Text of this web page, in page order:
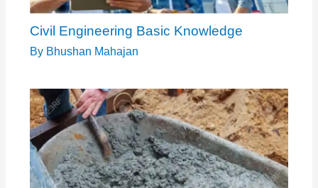
Civil Engineering Basic Knowledge
By Bhushan Mahajan